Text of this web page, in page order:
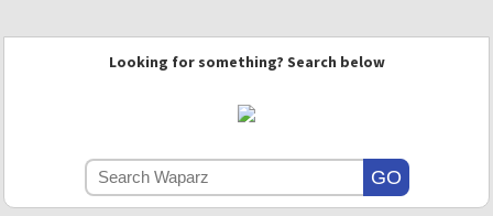
Looking for something? Search below